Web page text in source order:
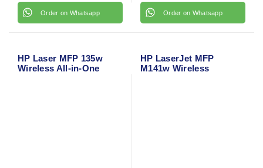
Order on Whatsapp Order on Whatsapp
HP Laser MFP 135w
Wireless All-in-One
HP LaserJet MFP
M141w Wireless